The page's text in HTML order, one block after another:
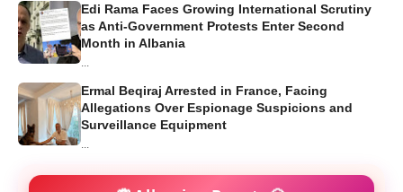
Edi Rama Faces Growing International Scrutiny
as Anti-Government Protests Enter Second
Month in Albania
Ermal Beqiraj Arrested in France, Facing
Allegations Over Espionage Suspicions and
Surveillance Equipment